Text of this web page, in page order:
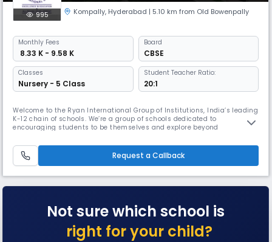
995 Kompally, Hyderabad | 5.10 km from Old Bowenpally
Monthly Fees
₹ 8.33 K - 9.58 K
Board
CBSE
Classes
Nursery - 5 Class
Student Teacher Ratio:
20:1
Welcome to the Ryan International Group of Institutions, India’s leading
K-12 chain of schools. We’re a group of schools dedicated to
encouraging students to be themselves and explore beyond
Our first school in Mumbai started in 1976, and since then Ryan
International Group has grown and branched over a span of 48+ years.
Our
Request a Callback
Not sure which school is
right for your child?